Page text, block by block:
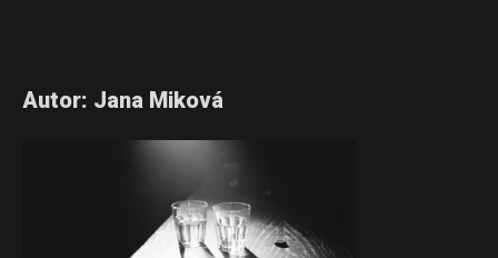
Autor: Jana Miková